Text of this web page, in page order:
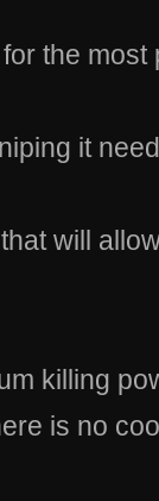
the
it
will
killing
is no